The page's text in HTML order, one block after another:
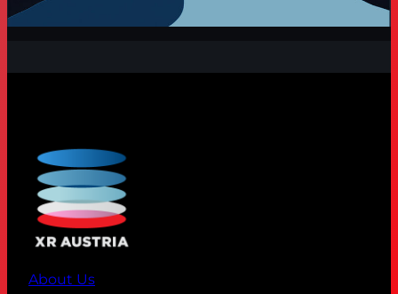
About Us